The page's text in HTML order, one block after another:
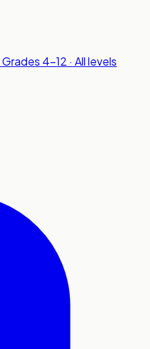
Grades 4-12 · All levels